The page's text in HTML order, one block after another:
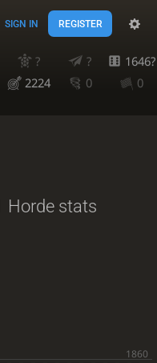
SIGN IN REGISTER
? ?
1646?
2224 0
0
Horde stats